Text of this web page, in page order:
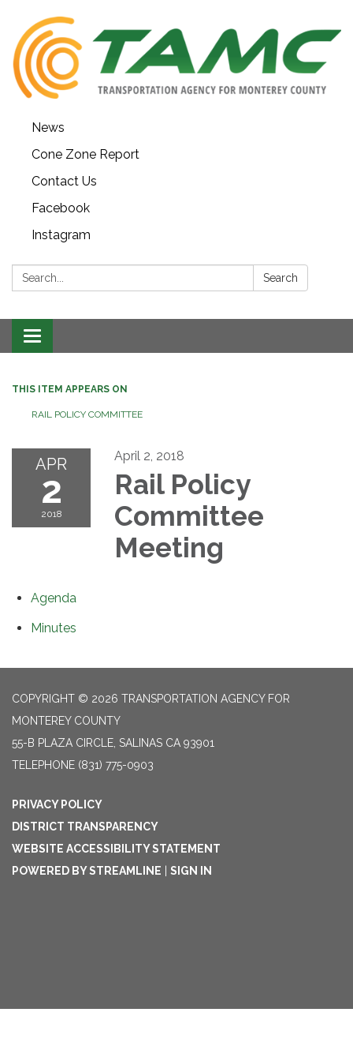
News
Cone Zone Report
Contact Us
Facebook
Instagram
Search: Search
Toggle navigation
THIS ITEM APPEARS ON
RAIL POLICY COMMITTEE
APR
2
2018
April 2, 2018
Rail Policy
Committee
Meeting
Agenda
Minutes
COPYRIGHT © 2026 TRANSPORTATION AGENCY FOR
MONTEREY COUNTY
55-B PLAZA CIRCLE, SALINAS CA 93901
TELEPHONE (831) 775-0903
PRIVACY POLICY
DISTRICT TRANSPARENCY
WEBSITE ACCESSIBILITY STATEMENT
POWERED BY STREAMLINE | SIGN IN